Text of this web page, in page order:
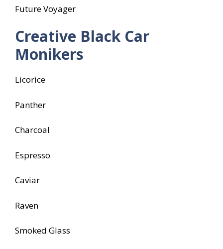
Future Voyager
Creative Black Car
Monikers
Licorice
Panther
Charcoal
Espresso
Caviar
Raven
Smoked Glass